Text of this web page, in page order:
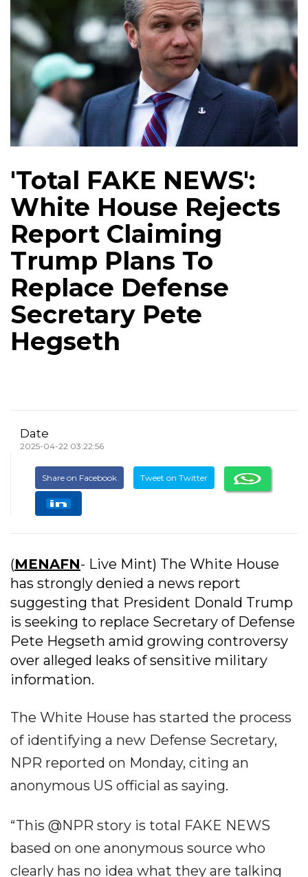
'Total FAKE NEWS':
White House Rejects
Report Claiming
Trump Plans To
Replace Defense
Secretary Pete
Hegseth
Date
2025-04-22 03:22:56
Share on Facebook Tweet on Twitter
(MENAFN- Live Mint) The White House
has strongly denied a news report
suggesting that President Donald Trump
is seeking to replace Secretary of Defense
Pete Hegseth amid growing controversy
over alleged leaks of sensitive military
information.
The White House has started the process
of identifying a new Defense Secretary,
NPR reported on Monday, citing an
anonymous US official as saying.
“This @NPR story is total FAKE NEWS
based on one anonymous source who
clearly has no idea what they are talking